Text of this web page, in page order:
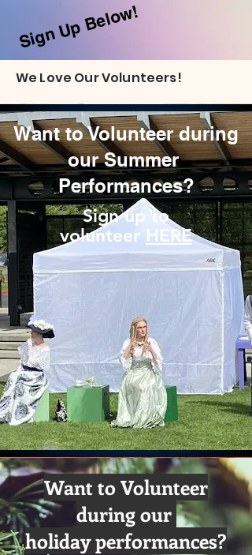
Sign Up Below!
We Love Our Volunteers!
Want to Volunteer during
our Summer
Performances?
Sign up to
volunteer HERE
Want to Volunteer
during our
holiday performances?